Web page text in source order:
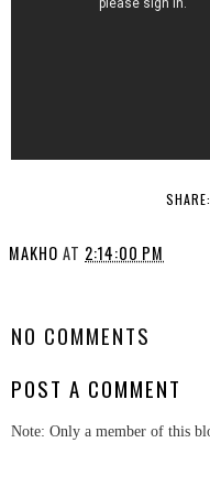
SHARE:
MAKHO AT 2:14:00 PM
NO COMMENTS
POST A COMMENT
Note: Only a member of this